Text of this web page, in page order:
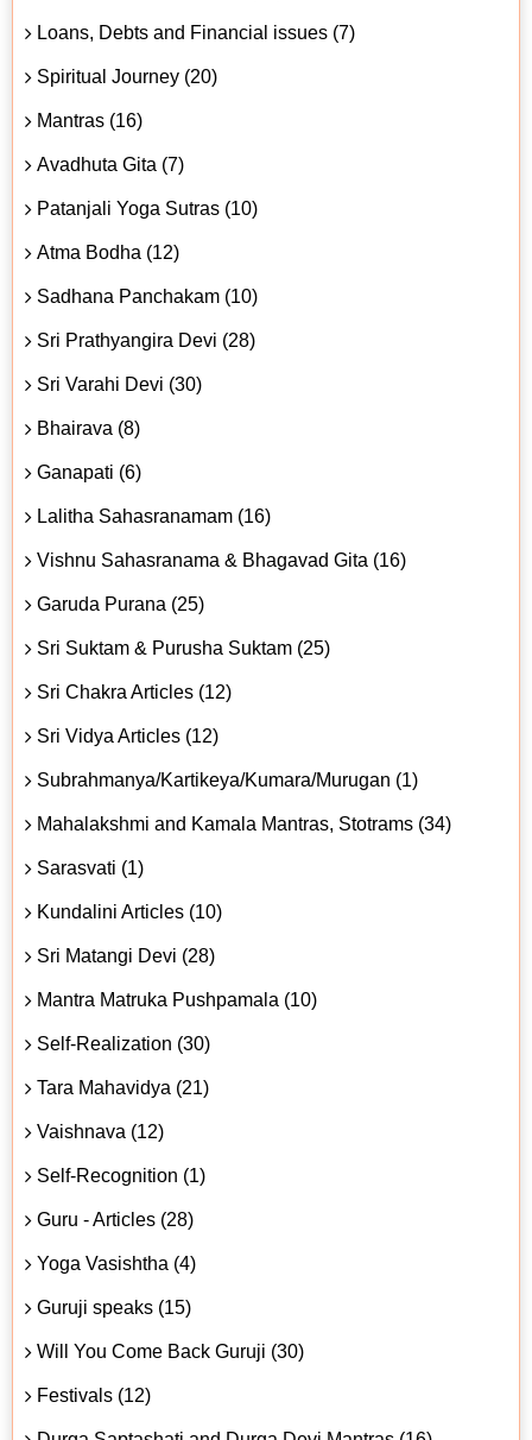
Loans, Debts and Financial issues (7)
Spiritual Journey (20)
Mantras (16)
Avadhuta Gita (7)
Patanjali Yoga Sutras (10)
Atma Bodha (12)
Sadhana Panchakam (10)
Sri Prathyangira Devi (28)
Sri Varahi Devi (30)
Bhairava (8)
Ganapati (6)
Lalitha Sahasranamam (16)
Vishnu Sahasranama & Bhagavad Gita (16)
Garuda Purana (25)
Sri Suktam & Purusha Suktam (25)
Sri Chakra Articles (12)
Sri Vidya Articles (12)
Subrahmanya/Kartikeya/Kumara/Murugan (1)
Mahalakshmi and Kamala Mantras, Stotrams (34)
Sarasvati (1)
Kundalini Articles (10)
Sri Matangi Devi (28)
Mantra Matruka Pushpamala (10)
Self-Realization (30)
Tara Mahavidya (21)
Vaishnava (12)
Self-Recognition (1)
Guru - Articles (28)
Yoga Vasishtha (4)
Guruji speaks (15)
Will You Come Back Guruji (30)
Festivals (12)